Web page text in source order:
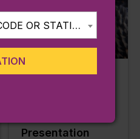
Aug
Presentation
SEARCH BY ZIP CODE OR STATION...